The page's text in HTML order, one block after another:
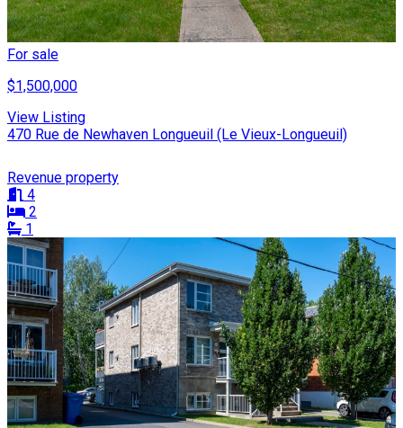
For sale
$1,500,000
View Listing
470 Rue de Newhaven Longueuil (Le Vieux-Longueuil)
Revenue property
4
2
1